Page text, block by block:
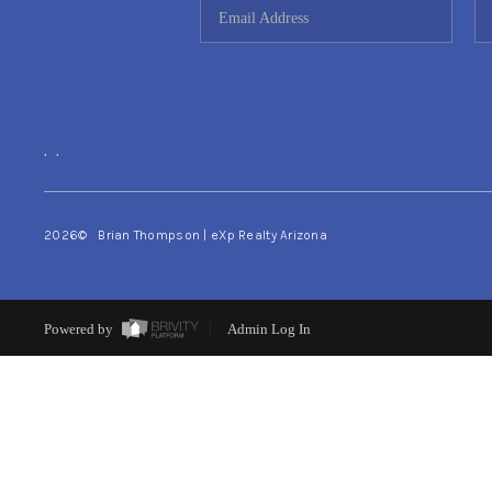
, ,
2026© Brian Thompson | eXp Realty Arizona
Powered by Admin Log In